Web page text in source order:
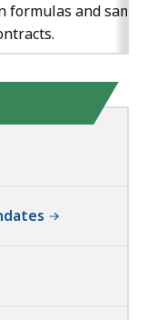
formulas and